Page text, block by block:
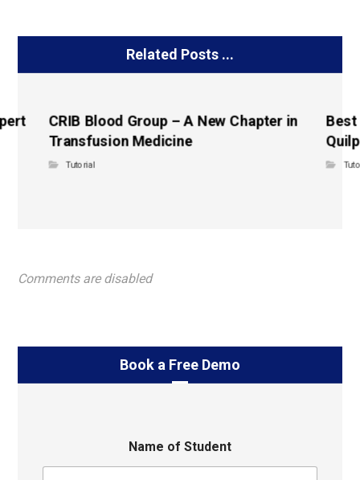
Related Posts ...
CRIB Blood Group – A New Chapter in
Transfusion Medicine
Tutorial
Best
Comments are disabled
Book a Free Demo
Name of Student